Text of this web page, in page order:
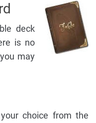
deck
is no
may
choice from the